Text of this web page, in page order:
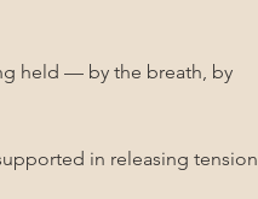
held — by the breath, by
in releasing tension,